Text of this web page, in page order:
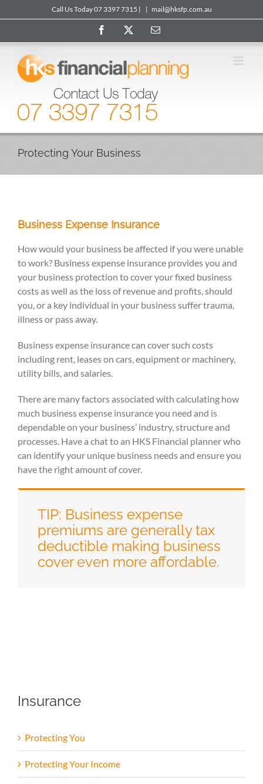
to
Call Us Today 07 3397 7315 | | mail@hksfp.com.au
Facebook Email
Protecting Your Business
Business Expense Insurance
How would your business be affected if you were unable
to work? Business expense insurance provides you and
your business protection to cover your fixed business
costs as well as the loss of revenue and profits, should
you, or a key individual in your business suffer trauma,
illness or pass away.
Business expense insurance can cover such costs
including rent, leases on cars, equipment or machinery,
utility bills, and salaries.
There are many factors associated with calculating how
much business expense insurance you need and is
dependable on your business’ industry, structure and
processes. Have a chat to an HKS Financial planner who
can identify your unique business needs and ensure you
have the right amount of cover.
TIP: Business expense
premiums are generally tax
deductible making business
cover even more affordable.
Insurance
Protecting You
Protecting Your Income